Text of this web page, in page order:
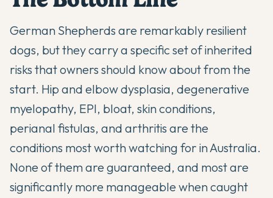
German Shepherds are remarkably resilient
dogs, but they carry a specific set of inherited
risks that owners should know about from the
start. Hip and elbow dysplasia, degenerative
myelopathy, EPI, bloat, skin conditions,
perianal fistulas, and arthritis are the
conditions most worth watching for in Australia.
None of them are guaranteed, and most are
significantly more manageable when caught